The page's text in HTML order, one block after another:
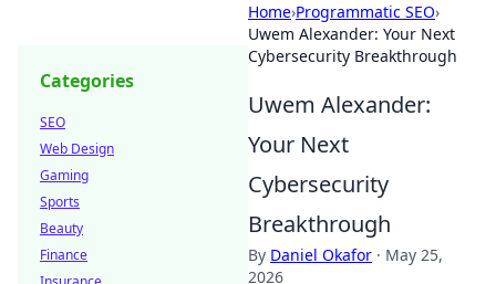
Home›Programmatic SEO›
Uwem Alexander: Your Next
Cybersecurity Breakthrough
Uwem Alexander:
Your Next
Cybersecurity
Breakthrough
By Daniel Okafor · May 25,
2026
Categories
SEO
Web Design
Gaming
Sports
Beauty
Finance